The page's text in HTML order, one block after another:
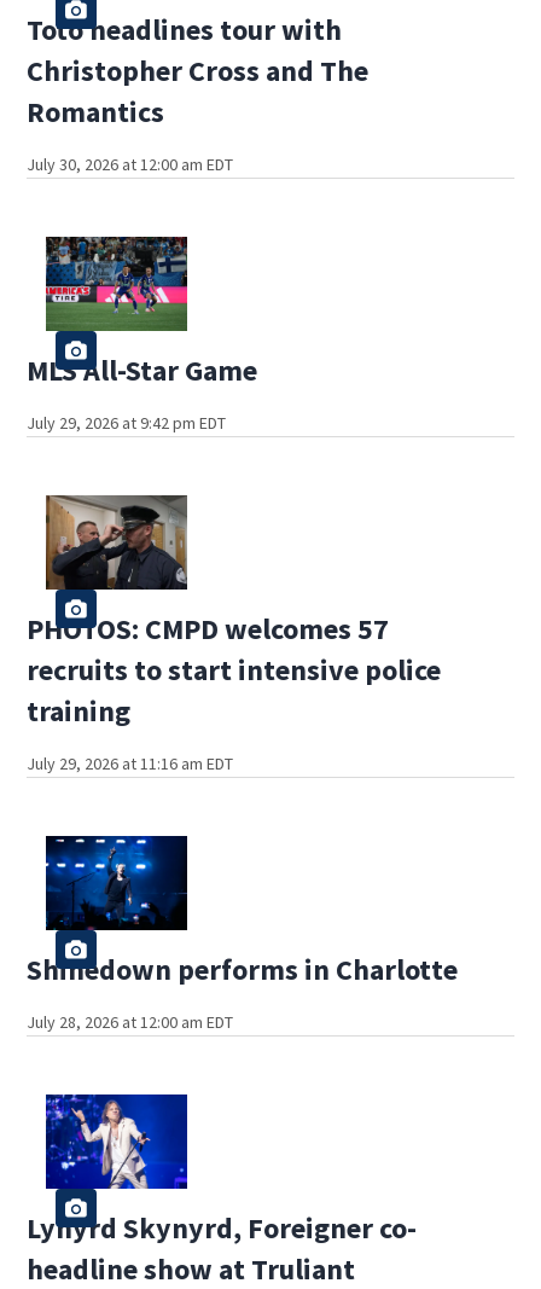
Toto headlines tour with
Christopher Cross and The
Romantics
July 30, 2026 at 12:00 am EDT
MLS All-Star Game
July 29, 2026 at 9:42 pm EDT
PHOTOS: CMPD welcomes 57
recruits to start intensive police
training
July 29, 2026 at 11:16 am EDT
Shinedown performs in Charlotte
July 28, 2026 at 12:00 am EDT
Lynyrd Skynyrd, Foreigner co-
headline show at Truliant